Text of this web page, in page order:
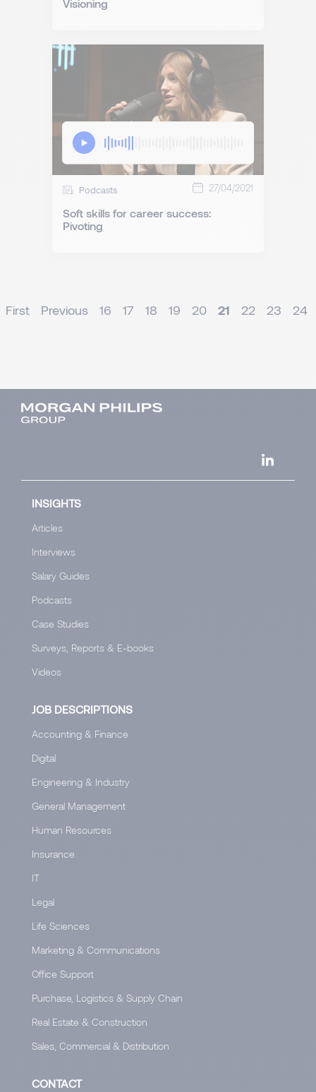
Visioning
Podcasts 27/04/2021
Soft skills for career success:
Pivoting
First Previous 16 17 18 19 20 21 22 23 24
INSIGHTS
Articles
Interviews
Salary Guides
Podcasts
Case Studies
Surveys, Reports & E-books
Videos
JOB DESCRIPTIONS
Accounting & Finance
Digital
Engineering & Industry
General Management
Human Resources
Insurance
IT
Legal
Life Sciences
Marketing & Communications
Office Support
Purchase, Logistics & Supply Chain
Real Estate & Construction
Sales, Commercial & Distribution
CONTACT